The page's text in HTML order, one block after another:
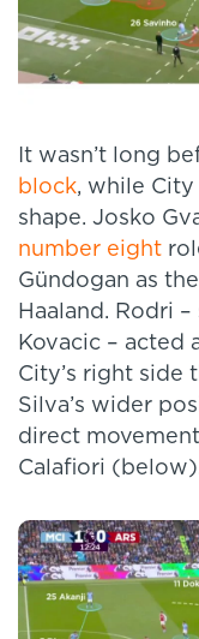
It wasn’t long
block, while City
shape. Josko
number eight
Gündogan as
Haaland. Rodri
Kovacic – acted
City’s right side
Silva’s wider
direct
Calafiori